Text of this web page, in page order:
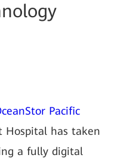
Pacific
Hospital has taken
a fully digital